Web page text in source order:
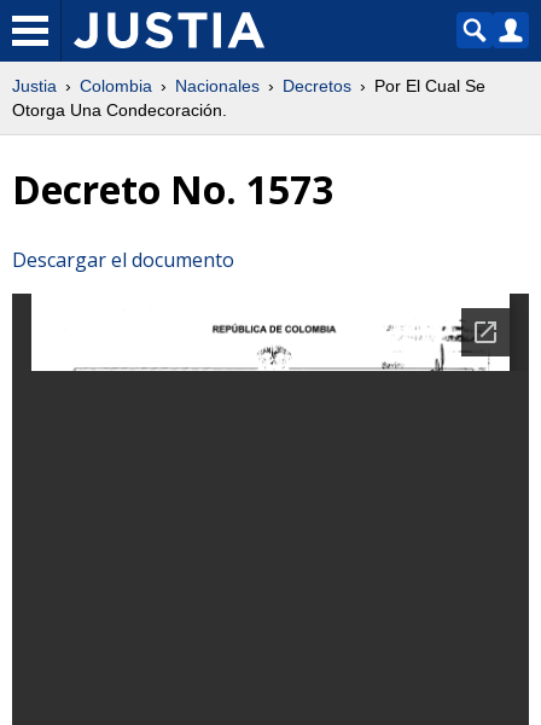
Justia Colombia Nacionales Decretos
Por El Cual Se
Otorga Una Condecoración.
Decreto No. 1573
Descargar el documento